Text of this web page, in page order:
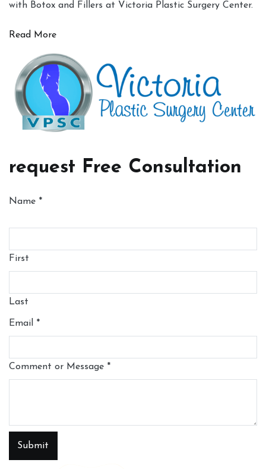
with Botox and Fillers at Victoria Plastic Surgery Center.
Read More
request Free Consultation
Name *
First
Last
Email *
Comment or Message *
Submit